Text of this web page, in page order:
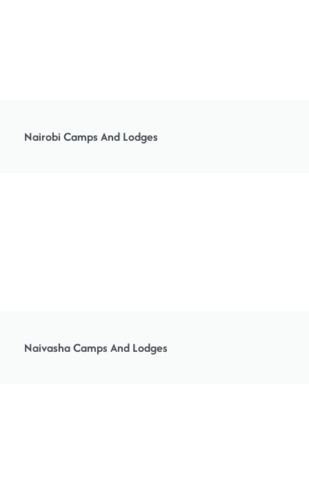
Nairobi Camps And Lodges
Naivasha Camps And Lodges